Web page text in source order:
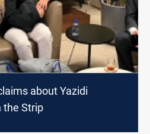
about Yazidi
the Strip